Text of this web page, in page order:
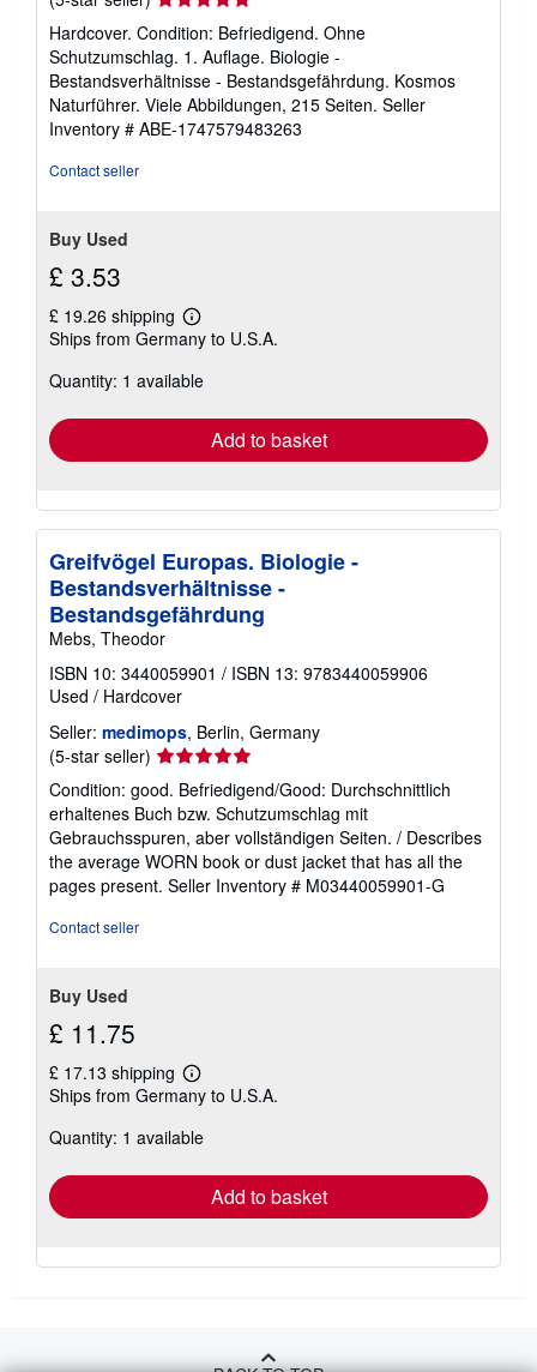
rating
5
out
of
5
stars
Hardcover. Condition: Befriedigend. Ohne
Schutzumschlag. 1. Auflage. Biologie -
Bestandsverhältnisse - Bestandsgefährdung. Kosmos
Naturführer. Viele Abbildungen, 215 Seiten. Seller
Inventory # ABE-1747579483263
Contact seller
Buy Used
£ 3.53
£ 19.26 shipping
Learn
more
shipping
Ships from Germany to U.S.A.
Quantity: 1 available
Add to basket
Greifvögel Europas. Biologie -
Bestandsverhältnisse -
Bestandsgefährdung
Mebs, Theodor
ISBN 10: 3440059901 / ISBN 13: 9783440059906
Used / Hardcover
Seller: medimops, Berlin, Germany
(5-star seller) Seller
rating
5
out
of
5
stars
Condition: good. Befriedigend/Good: Durchschnittlich
erhaltenes Buch bzw. Schutzumschlag mit
Gebrauchsspuren, aber vollständigen Seiten. / Describes
the average WORN book or dust jacket that has all the
pages present. Seller Inventory # M03440059901-G
Contact seller
Buy Used
£ 11.75
£ 17.13 shipping
Learn
more
shipping
Ships from Germany to U.S.A.
Quantity: 1 available
Add to basket